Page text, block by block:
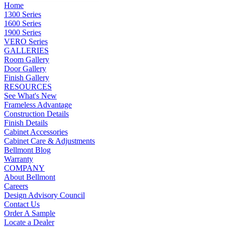
Home
1300 Series
1600 Series
1900 Series
VERO Series
GALLERIES
Room Gallery
Door Gallery
Finish Gallery
RESOURCES
See What's New
Frameless Advantage
Construction Details
Finish Details
Cabinet Accessories
Cabinet Care & Adjustments
Bellmont Blog
Warranty
COMPANY
About Bellmont
Careers
Design Advisory Council
Contact Us
Order A Sample
Locate a Dealer